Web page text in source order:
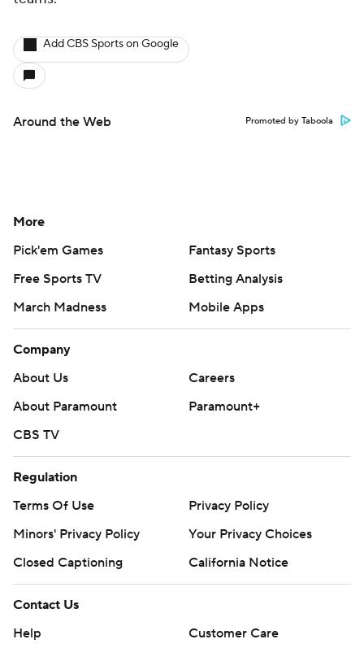
Add CBS Sports on Google
Around the Web Promoted by Taboola
More
Pick'em Games
Fantasy Sports
Free Sports TV
Betting Analysis
March Madness
Mobile Apps
Company
About Us
Careers
About Paramount
Paramount+
CBS TV
Regulation
Terms Of Use
Privacy Policy
Minors' Privacy Policy
Your Privacy Choices
Closed Captioning
California Notice
Contact Us
Help
Customer Care